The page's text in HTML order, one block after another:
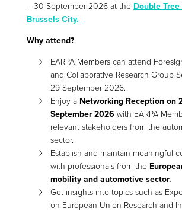
– 30 September 2026 at the Double
Brussels City.
Why attend?
EARPA Members can attend
and Collaborative Research Group
29 September 2026.
Enjoy a Networking Reception on
September 2026 with EARPA
relevant stakeholders from the
sector.
Establish and maintain meaningful
with professionals from the
mobility and automotive sector.
Get insights into topics such as
on European Union Research and